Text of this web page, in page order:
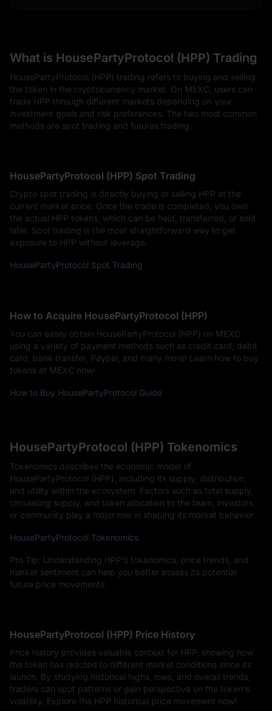
What is HousePartyProtocol (HPP) Trading
HousePartyProtocol (HPP) trading refers to buying and selling
the token in the cryptocurrency market. On MEXC, users can
trade HPP through different markets depending on your
investment goals and risk preferences. The two most common
methods are spot trading and futures trading.
HousePartyProtocol (HPP) Spot Trading
Crypto spot trading is directly buying or selling HPP at the
current market price. Once the trade is completed, you own
the actual HPP tokens, which can be held, transferred, or sold
later. Spot trading is the most straightforward way to get
exposure to HPP without leverage.
HousePartyProtocol Spot Trading
How to Acquire HousePartyProtocol (HPP)
You can easily obtain HousePartyProtocol (HPP) on MEXC
using a variety of payment methods such as credit card, debit
card, bank transfer, Paypal, and many more! Learn how to buy
tokens at MEXC now!
How to Buy HousePartyProtocol Guide
HousePartyProtocol (HPP) Tokenomics
Tokenomics describes the economic model of
HousePartyProtocol (HPP), including its supply, distribution,
and utility within the ecosystem. Factors such as total supply,
circulating supply, and token allocation to the team, investors,
or community play a major role in shaping its market behavior.
HousePartyProtocol Tokenomics
Pro Tip: Understanding HPP's tokenomics, price trends, and
market sentiment can help you better assess its potential
future price movements.
HousePartyProtocol (HPP) Price History
Price history provides valuable context for HPP, showing how
the token has reacted to different market conditions since its
launch. By studying historical highs, lows, and overall trends,
traders can spot patterns or gain perspective on the token's
volatility. Explore the HPP historical price movement now!